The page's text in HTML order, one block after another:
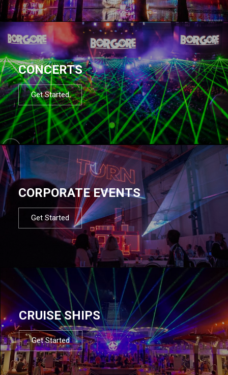
CONCERTS
Get Started
CORPORATE EVENTS
Get Started
CRUISE SHIPS
Get Started